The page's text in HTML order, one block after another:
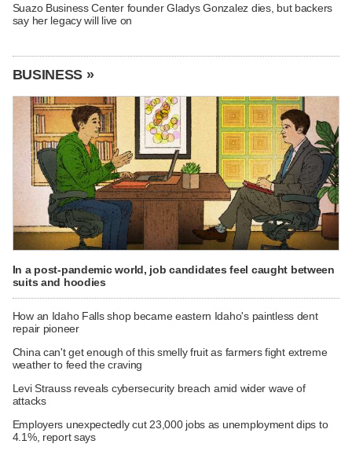
Suazo Business Center founder Gladys Gonzalez dies, but backers
say her legacy will live on
BUSINESS »
In a post-pandemic world, job candidates feel caught between
suits and hoodies
How an Idaho Falls shop became eastern Idaho's paintless dent
repair pioneer
China can't get enough of this smelly fruit as farmers fight extreme
weather to feed the craving
Levi Strauss reveals cybersecurity breach amid wider wave of
attacks
Employers unexpectedly cut 23,000 jobs as unemployment dips to
4.1%, report says